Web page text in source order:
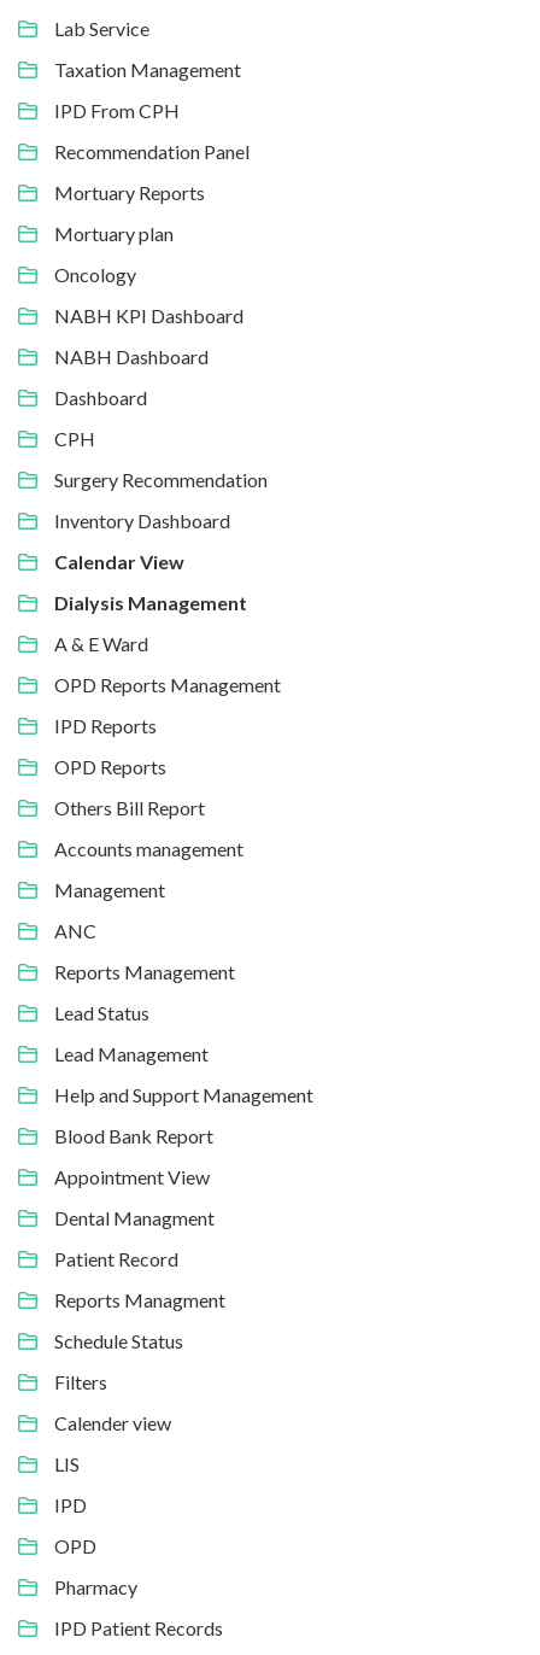
Lab Service
Taxation Management
IPD From CPH
Recommendation Panel
Mortuary Reports
Mortuary plan
Oncology
NABH KPI Dashboard
NABH Dashboard
Dashboard
CPH
Surgery Recommendation
Inventory Dashboard
Calendar View
Dialysis Management
A & E Ward
OPD Reports Management
IPD Reports
OPD Reports
Others Bill Report
Accounts management
Management
ANC
Reports Management
Lead Status
Lead Management
Help and Support Management
Blood Bank Report
Appointment View
Dental Managment
Patient Record
Reports Managment
Schedule Status
Filters
Calender view
LIS
IPD
OPD
Pharmacy
IPD Patient Records